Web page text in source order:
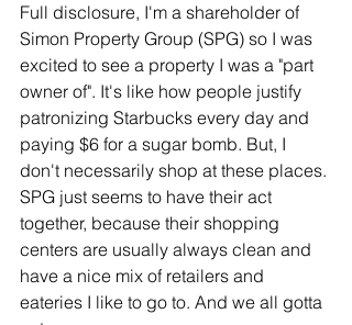
Full disclosure, I'm a shareholder of
Simon Property Group (SPG) so I was
excited to see a property I was a "part
owner of". It's like how people justify
patronizing Starbucks every day and
paying $6 for a sugar bomb. But, I
don't necessarily shop at these places.
SPG just seems to have their act
together, because their shopping
centers are usually always clean and
have a nice mix of retailers and
eateries I like to go to. And we all gotta